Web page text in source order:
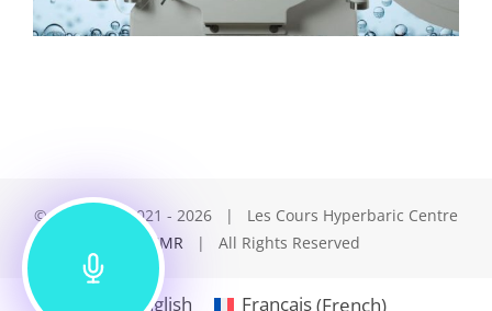
© Copyright 2021 - 2026 | Les Cours Hyperbaric Centre
LCMR| All Rights Reserved
English Français(French)